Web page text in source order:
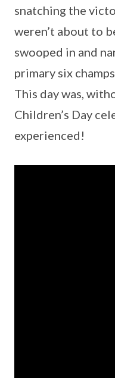
snatching the
weren’t about to
swooped in and
primary six
This day was,
Children’s Day
experienced!